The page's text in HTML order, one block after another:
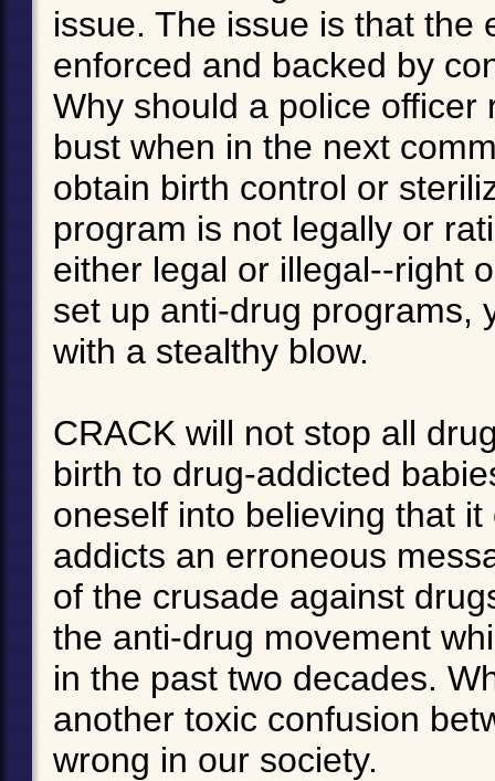
issue. The issue is that the
enforced and backed by
Why should a police
bust when in the next
obtain birth control or
program is not legally or
either legal or illegal--right
set up anti-drug programs,
with a stealthy blow.
CRACK will not stop all
birth to drug-addicted
oneself into believing that
addicts an erroneous
of the crusade against
the anti-drug movement
in the past two decades.
another toxic confusion
wrong in our society.